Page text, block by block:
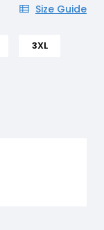
Size Guide
3XL